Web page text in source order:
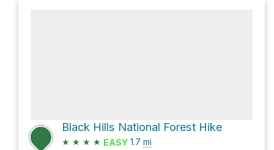
Black Hills National Forest Hike
★ ★ ★ ★ EASY 1.7 mi